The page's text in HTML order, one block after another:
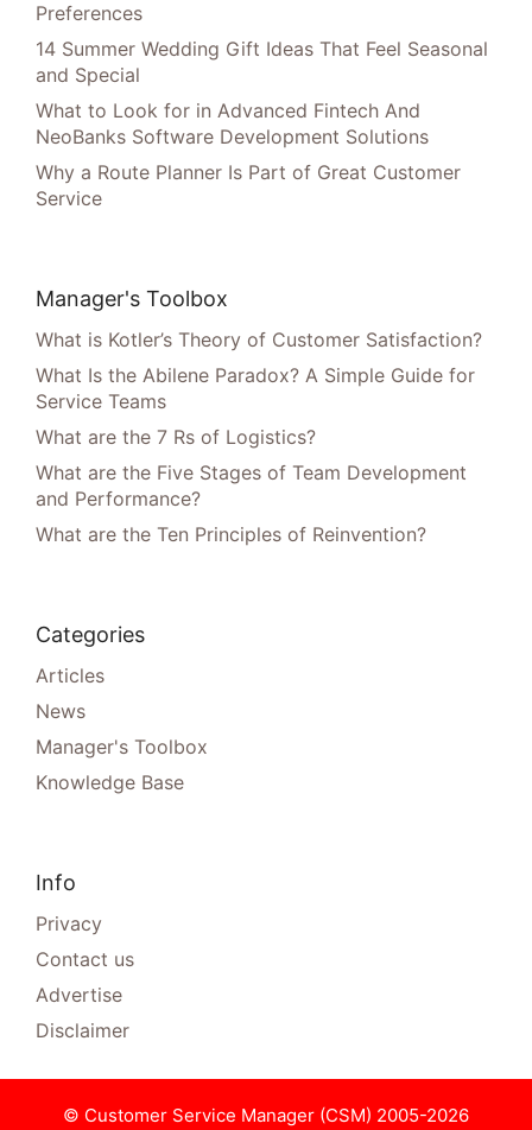
Preferences
14 Summer Wedding Gift Ideas That Feel Seasonal
and Special
What to Look for in Advanced Fintech And
NeoBanks Software Development Solutions
Why a Route Planner Is Part of Great Customer
Service
Manager's Toolbox
What is Kotler’s Theory of Customer Satisfaction?
What Is the Abilene Paradox? A Simple Guide for
Service Teams
What are the 7 Rs of Logistics?
What are the Five Stages of Team Development
and Performance?
What are the Ten Principles of Reinvention?
Categories
Articles
News
Manager's Toolbox
Knowledge Base
Info
Privacy
Contact us
Advertise
Disclaimer
© Customer Service Manager (CSM) 2005-2026